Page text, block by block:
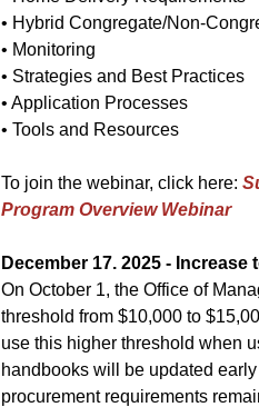
• Hybrid Congregate/Non-
• Monitoring
• Strategies and Best Practices
• Application Processes
• Tools and Resources
To join the webinar, click here:
Program Overview Webinar
December 17. 2025 -
On October 1, the Office of
threshold from $10,000 to
use this higher threshold when
handbooks will be updated
procurement requirements